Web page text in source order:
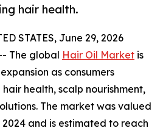
hair health.
STATES, June 29, 2026
The global Hair Oil Market is
as consumers
health, scalp nourishment,
The market was valued
2024 and is estimated to reach